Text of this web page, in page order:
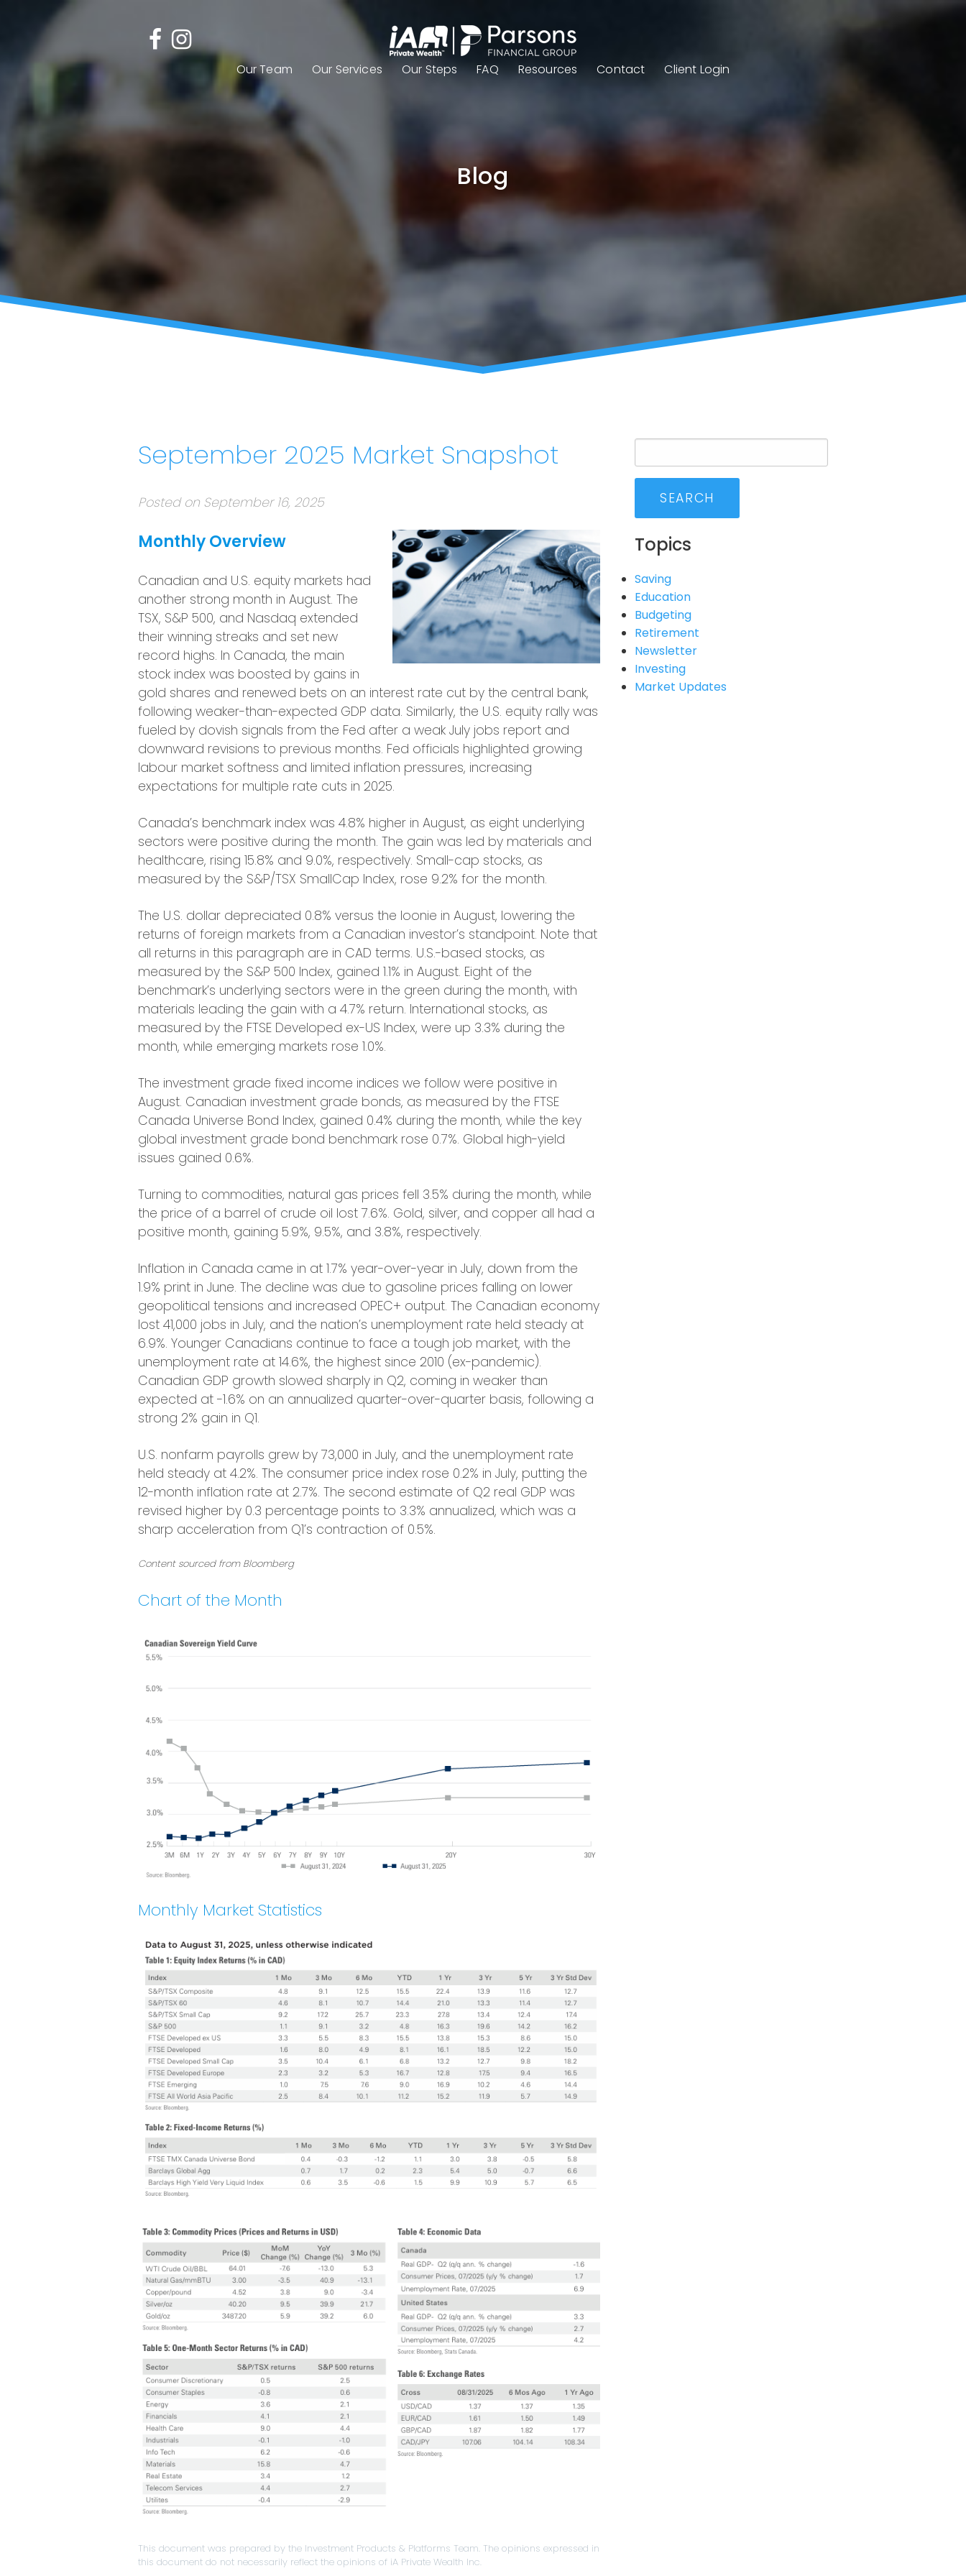
Our Team Our Services Our Steps FAQ Resources Contact Client Login
Blog
September 2025 Market Snapshot
Posted on September 16, 2025
Monthly Overview
Canadian and U.S. equity markets had
another strong month in August. The
TSX, S&P 500, and Nasdaq extended
their winning streaks and set new
record highs. In Canada, the main
stock index was boosted by gains in
gold shares and renewed bets on an interest rate cut by the central bank,
following weaker-than-expected GDP data. Similarly, the U.S. equity rally was
fueled by dovish signals from the Fed after a weak July jobs report and
downward revisions to previous months. Fed officials highlighted growing
labour market softness and limited inflation pressures, increasing
expectations for multiple rate cuts in 2025.
Canada’s benchmark index was 4.8% higher in August, as eight underlying
sectors were positive during the month. The gain was led by materials and
healthcare, rising 15.8% and 9.0%, respectively. Small-cap stocks, as
measured by the S&P/TSX SmallCap Index, rose 9.2% for the month.
The U.S. dollar depreciated 0.8% versus the loonie in August, lowering the
returns of foreign markets from a Canadian investor’s standpoint. Note that
all returns in this paragraph are in CAD terms. U.S.-based stocks, as
measured by the S&P 500 Index, gained 1.1% in August. Eight of the
benchmark’s underlying sectors were in the green during the month, with
materials leading the gain with a 4.7% return. International stocks, as
measured by the FTSE Developed ex-US Index, were up 3.3% during the
month, while emerging markets rose 1.0%.
The investment grade fixed income indices we follow were positive in
August. Canadian investment grade bonds, as measured by the FTSE
Canada Universe Bond Index, gained 0.4% during the month, while the key
global investment grade bond benchmark rose 0.7%. Global high-yield
issues gained 0.6%.
Turning to commodities, natural gas prices fell 3.5% during the month, while
the price of a barrel of crude oil lost 7.6%. Gold, silver, and copper all had a
positive month, gaining 5.9%, 9.5%, and 3.8%, respectively.
Inflation in Canada came in at 1.7% year-over-year in July, down from the
1.9% print in June. The decline was due to gasoline prices falling on lower
geopolitical tensions and increased OPEC+ output. The Canadian economy
lost 41,000 jobs in July, and the nation’s unemployment rate held steady at
6.9%. Younger Canadians continue to face a tough job market, with the
unemployment rate at 14.6%, the highest since 2010 (ex-pandemic).
Canadian GDP growth slowed sharply in Q2, coming in weaker than
expected at -1.6% on an annualized quarter-over-quarter basis, following a
strong 2% gain in Q1.
U.S. nonfarm payrolls grew by 73,000 in July, and the unemployment rate
held steady at 4.2%. The consumer price index rose 0.2% in July, putting the
12-month inflation rate at 2.7%. The second estimate of Q2 real GDP was
revised higher by 0.3 percentage points to 3.3% annualized, which was a
sharp acceleration from Q1’s contraction of 0.5%.
Content sourced from Bloomberg
Chart of the Month
Monthly Market Statistics
This document was prepared by the Investment Products & Platforms Team. The opinions expressed in
this document do not necessarily reflect the opinions of iA Private Wealth Inc.
SEARCH
Topics
Saving
Education
Budgeting
Retirement
Newsletter
Investing
Market Updates